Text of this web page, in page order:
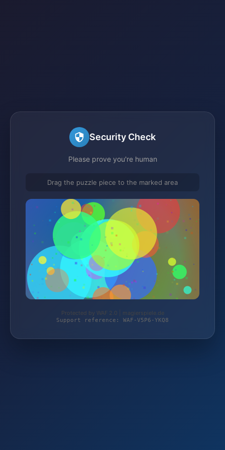
Security Check
Please prove you're human
Drag the puzzle piece to the marked area
Protected by WAF 2.0 | magierspiele.de
Support reference: WAF-V5P6-YKQ8